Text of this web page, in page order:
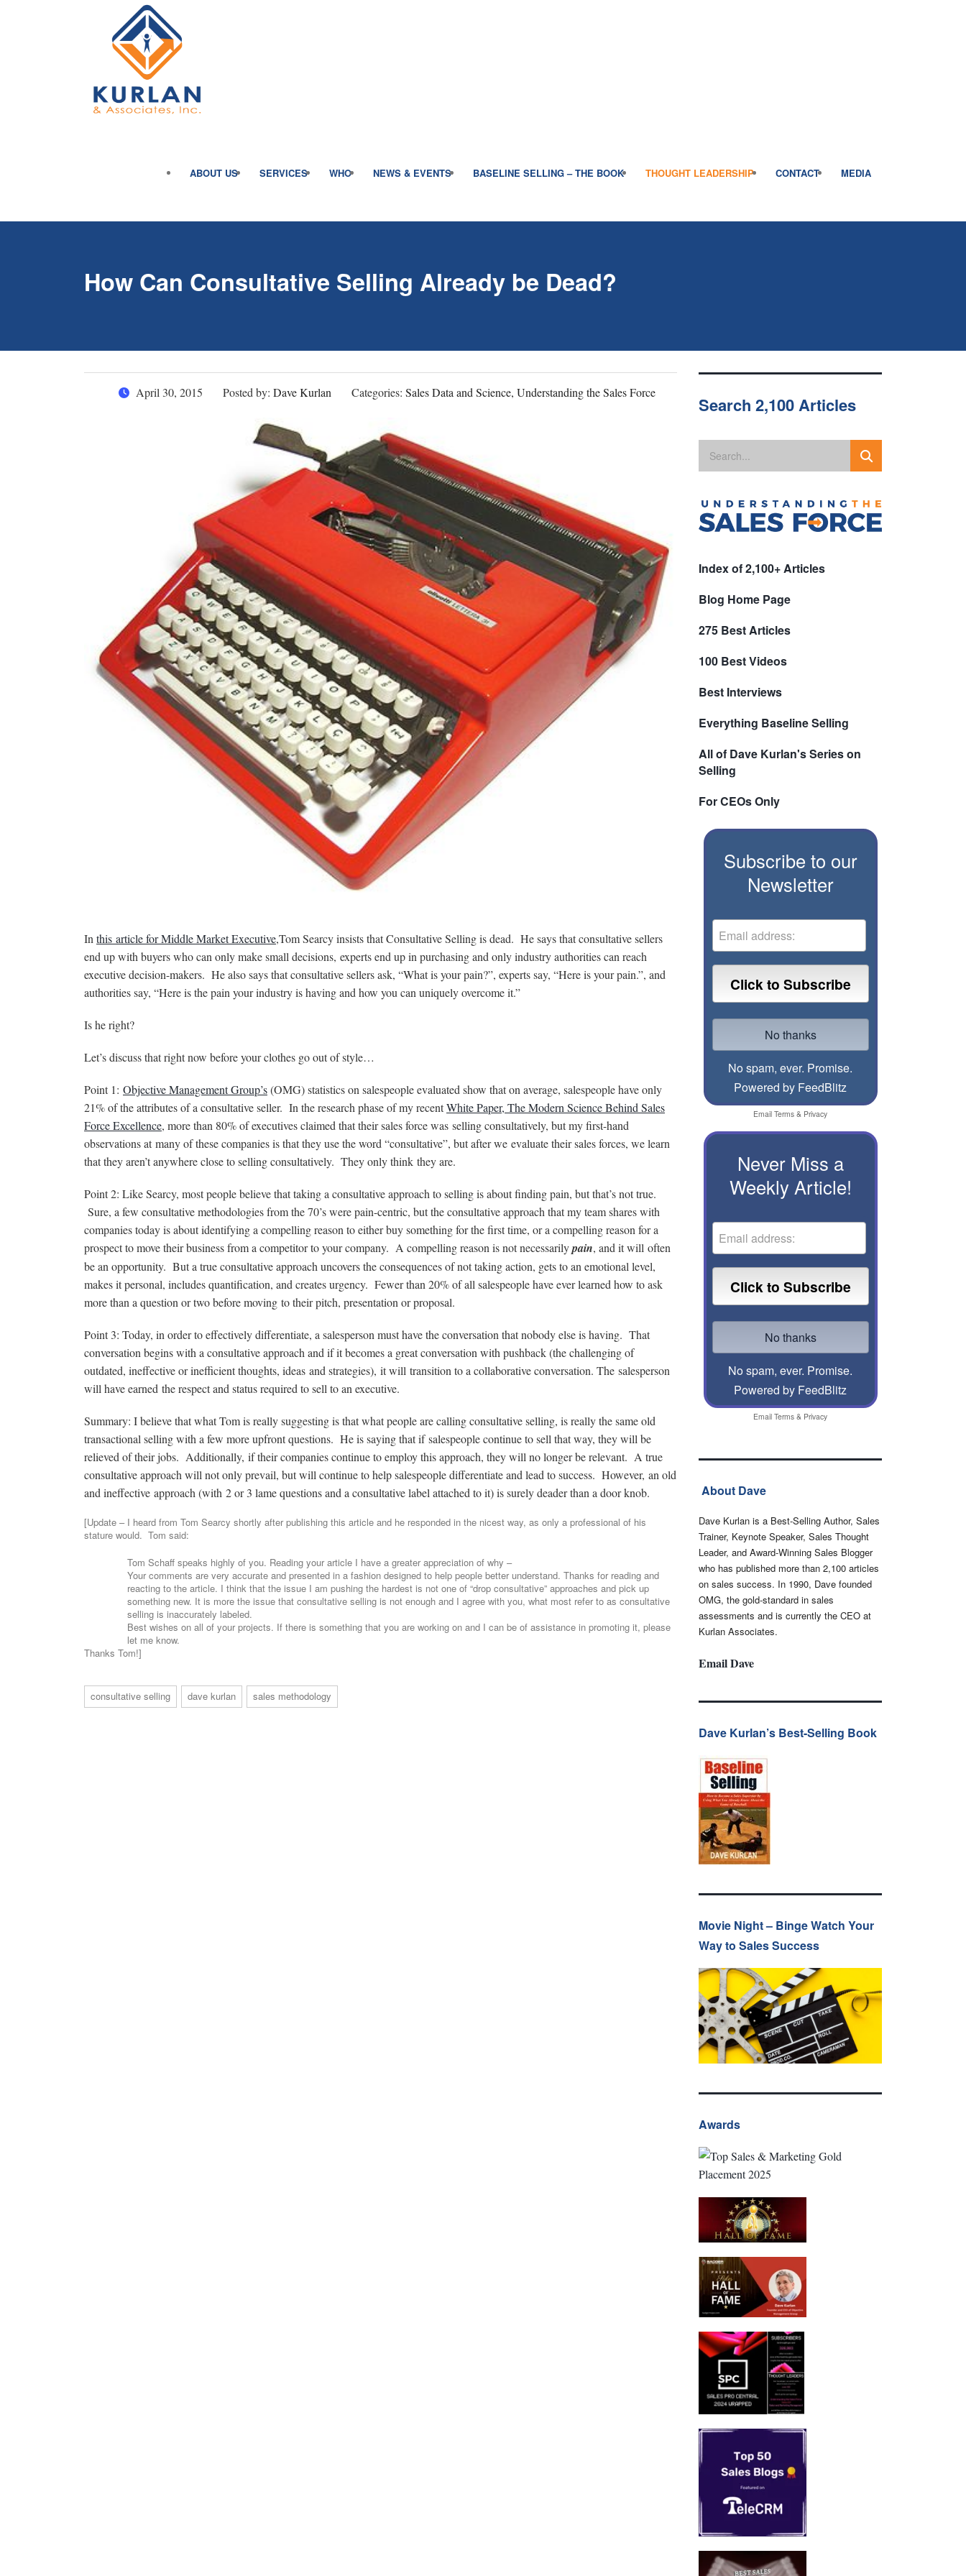
ABOUT US SERVICES WHO NEWS & EVENTS BASELINE SELLING – THE BOOK THOUGHT LEADERSHIP CONTACT MEDIA
How Can Consultative Selling Already be Dead?
April 30, 2015 Posted by: Dave Kurlan Categories: Sales Data and Science, Understanding the Sales Force
Inthis article for Middle Market Executive,Tom Searcy insists that Consultative Selling is dead. He says that consultative sellers
end up with buyers who can only make small decisions, experts end up in purchasing and only industry authorities can reach
executive decision-makers. He also says that consultative sellers ask, “What is your pain?”, experts say, “Here is your pain.”, and
authorities say, “Here is the pain your industry is having and how you can uniquely overcome it.”
Is he right?
Let’s discuss that right now before your clothes go out of style…
Point 1: Objective Management Group’s(OMG) statistics on salespeople evaluated show that on average, salespeople have only
21% of the attributes of a consultative seller. In the research phase of my recentWhite Paper, The Modern Science Behind Sales
Force Excellence, more than 80% of executives claimed that their sales force was selling consultatively, but my first-hand
observations at many of these companies is that they use the word “consultative”, but after we evaluate their sales forces, we learn
that they aren’t anywhere close to selling consultatively. They only think they are.
Point 2: Like Searcy, most people believe that taking a consultative approach to selling is about finding pain, but that’s not true.
Sure, a few consultative methodologies from the 70’s were pain-centric, but the consultative approach that my team shares with
companies today is about identifying a compelling reason to either buy something for the first time, or a compelling reason for a
prospect to move their business from a competitor to your company. A compelling reason is not necessarilypain, and it will often
be an opportunity. But a true consultative approach uncovers the consequences of not taking action, gets to an emotional level,
makes it personal, includes quantification, and creates urgency. Fewer than 20% of all salespeople have ever learned how to ask
more than a question or two before moving to their pitch, presentation or proposal.
Point 3: Today, in order to effectively differentiate, a salesperson must have the conversation that nobody else is having. That
conversation begins with a consultative approach and if it becomes a great conversation with pushback (the challenging of
outdated, ineffective or inefficient thoughts, ideas and strategies), it will transition to a collaborative conversation. The salesperson
will have earned the respect and status required to sell to an executive.
Summary: I believe that what Tom is really suggesting is that what people are calling consultative selling, is really the same old
transactional selling with a few more upfront questions. He is saying that if salespeople continue to sell that way, they will be
relieved of their jobs. Additionally, if their companies continue to employ this approach, they will no longer be relevant. A true
consultative approach will not only prevail, but will continue to help salespeople differentiate and lead to success. However, an old
and ineffective approach (with 2 or 3 lame questions and a consultative label attached to it) is surely deader than a door knob.
[Update – I heard from Tom Searcy shortly after publishing this article and he responded in the nicest way, as only a professional of his
stature would. Tom said:
Tom Schaff speaks highly of you. Reading your article I have a greater appreciation of why –
Your comments are very accurate and presented in a fashion designed to help people better understand. Thanks for reading and
reacting to the article. I think that the issue I am pushing the hardest is not one of “drop consultative” approaches and pick up
something new. It is more the issue that consultative selling is not enough and I agree with you, what most refer to as consultative
selling is inaccurately labeled.
Best wishes on all of your projects. If there is something that you are working on and I can be of assistance in promoting it, please
let me know.
Thanks Tom!]
consultative selling dave kurlan sales methodology
Search 2,100 Articles
Index of 2,100+ Articles
Blog Home Page
275 Best Articles
100 Best Videos
Best Interviews
Everything Baseline Selling
All of Dave Kurlan's Series on
Selling
For CEOs Only
Subscribe to our
Newsletter
No spam, ever. Promise.
Powered by FeedBlitz
Email Terms & Privacy
Never Miss a
Weekly Article!
No spam, ever. Promise.
Powered by FeedBlitz
Email Terms & Privacy
About Dave
Dave Kurlan is a Best-Selling Author, Sales
Trainer, Keynote Speaker, Sales Thought
Leader, and Award-Winning Sales Blogger
who has published more than 2,100 articles
on sales success. In 1990, Dave founded
OMG, the gold-standard in sales
assessments and is currently the CEO at
Kurlan Associates.
Email Dave
Dave Kurlan’s Best-Selling Book
Movie Night – Binge Watch Your
Way to Sales Success
Awards